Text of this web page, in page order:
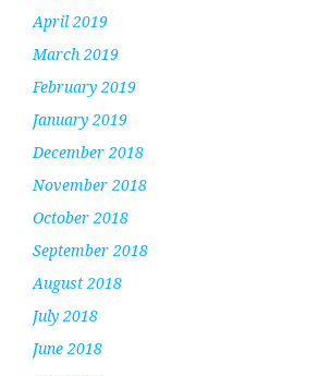
April 2019
March 2019
February 2019
January 2019
December 2018
November 2018
October 2018
September 2018
August 2018
July 2018
June 2018